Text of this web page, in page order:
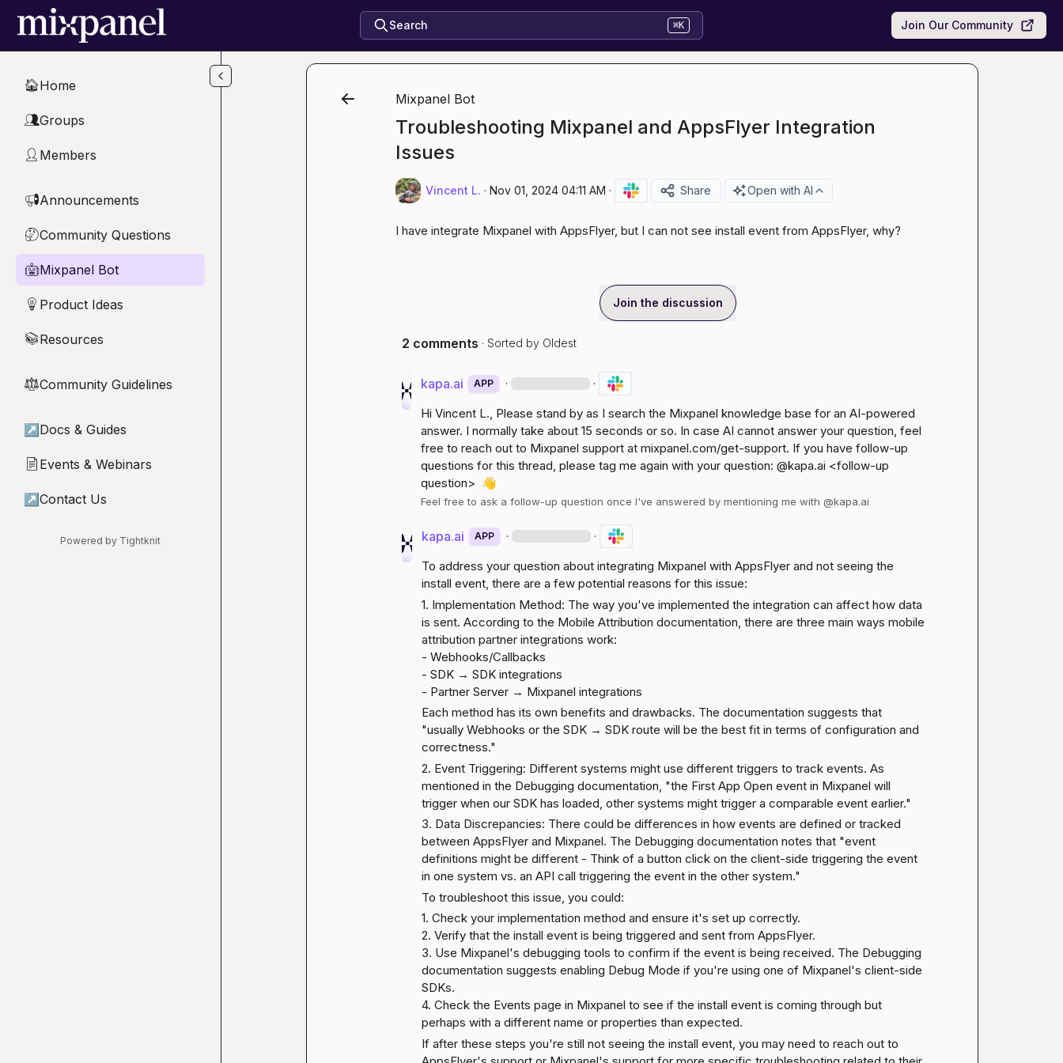
Skip to main content
Search ⌘K Join Our Community
🏠Home
👥Groups
👤 Members
📢Announcements
🤔Community Questions
🤖Mixpanel Bot
💡 Product Ideas
📚Resources
⚖︎Community Guidelines
↗ Docs & Guides
📄 Events & Webinars
↗ Contact Us
Powered by Tightknit
Mixpanel Bot
Troubleshooting Mixpanel and AppsFlyer Integration
Issues
Vincent L. · Nov 01, 2024 04:11 AM · Share Open with AI
I have integrate Mixpanel with AppsFlyer, but I can not see install event from AppsFlyer, why?
Join the discussion
2 comments · Sorted by Oldest
kapa.ai APP · ·
Hi Vincent L., Please stand by as I search the Mixpanel knowledge base for an AI-powered
answer. I normally take about 15 seconds or so. In case AI cannot answer your question, feel
free to reach out to Mixpanel support at mixpanel.com/get-support. If you have follow-up
questions for this thread, please tag me again with your question: @kapa.ai <follow-up
question> 👋
Feel free to ask a follow-up question once I've answered by mentioning me with @kapa.ai
kapa.ai APP · ·
To address your question about integrating Mixpanel with AppsFlyer and not seeing the
install event, there are a few potential reasons for this issue:
1. Implementation Method: The way you've implemented the integration can affect how data
is sent. According to the Mobile Attribution documentation , there are three main ways mobile
attribution partner integrations work:
- Webhooks/Callbacks
- SDK → SDK integrations
- Partner Server → Mixpanel integrations
Each method has its own benefits and drawbacks. The documentation suggests that
"usually Webhooks or the SDK → SDK route will be the best fit in terms of configuration and
correctness."
2. Event Triggering: Different systems might use different triggers to track events. As
mentioned in the Debugging documentation , "the First App Open event in Mixpanel will
trigger when our SDK has loaded, other systems might trigger a comparable event earlier."
3. Data Discrepancies: There could be differences in how events are defined or tracked
between AppsFlyer and Mixpanel. The Debugging documentation notes that "event
definitions might be different - Think of a button click on the client-side triggering the event
in one system vs. an API call triggering the event in the other system."
To troubleshoot this issue, you could:
1. Check your implementation method and ensure it's set up correctly.
2. Verify that the install event is being triggered and sent from AppsFlyer.
3. Use Mixpanel's debugging tools to confirm if the event is being received. The Debugging
documentation suggests enabling Debug Mode if you're using one of Mixpanel's client-side
SDKs.
4. Check the Events page in Mixpanel to see if the install event is coming through but
perhaps with a different name or properties than expected.
If after these steps you're still not seeing the install event, you may need to reach out to